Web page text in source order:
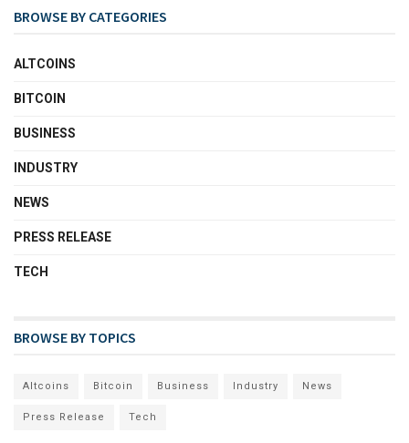
BROWSE BY CATEGORIES
ALTCOINS
BITCOIN
BUSINESS
INDUSTRY
NEWS
PRESS RELEASE
TECH
BROWSE BY TOPICS
Altcoins Bitcoin Business Industry News
Press Release Tech